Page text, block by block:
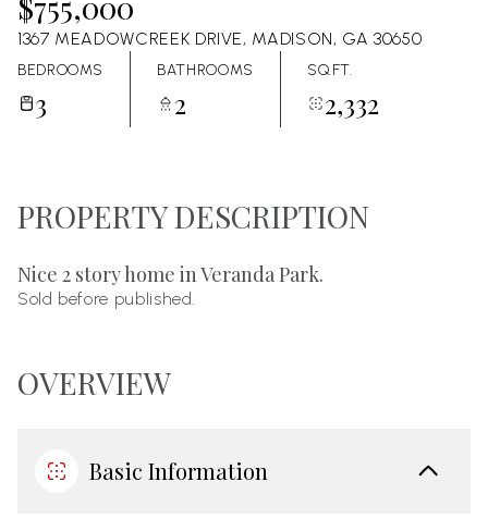
1367 MEADOWCREEK DRIVE, MADISON, GA 30650
BEDROOMS
3
BATHROOMS
2
SQ.FT.
2,332
PROPERTY DESCRIPTION
Nice 2 story home in Veranda Park.
Sold before published.
OVERVIEW
Basic Information